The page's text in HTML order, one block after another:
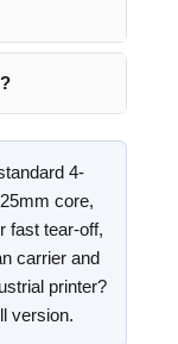
4-
core,
fast tear-off,
carrier and
printer?
version.